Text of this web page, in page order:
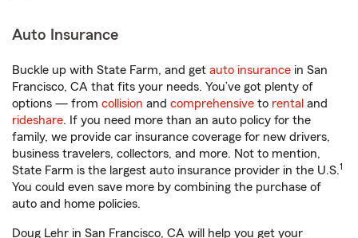
Auto Insurance
Buckle up with State Farm, and get auto insurance in San
Francisco, CA that fits your needs. You’ve got plenty of
options — from collision and comprehensive to rental and
rideshare. If you need more than an auto policy for the
family, we provide car insurance coverage for new drivers,
business travelers, collectors, and more. Not to mention,
State Farm is the largest auto insurance provider in the U.S.1
You could even save more by combining the purchase of
auto and home policies.
Doug Lehr in San Francisco, CA will help you get your